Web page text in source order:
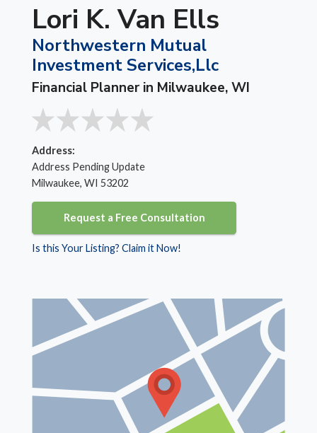
Lori K. Van Ells
Northwestern Mutual
Investment Services,Llc
Financial Planner in Milwaukee, WI
Address:
Address Pending Update
Milwaukee, WI 53202
Request a Free Consultation
Is this Your Listing? Claim it Now!